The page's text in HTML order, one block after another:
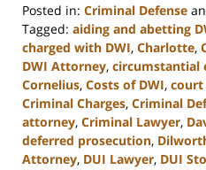
Posted in: Criminal Defense
Tagged: aiding and abetting
charged with DWI, Charlotte,
DWI Attorney, circumstantial
Cornelius, Costs of DWI, court
Criminal Charges, Criminal
attorney, Criminal Lawyer,
deferred prosecution,
Attorney, DUI Lawyer, DUI